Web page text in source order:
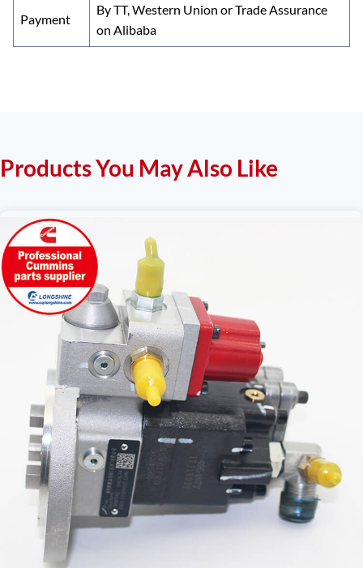
Payment
By TT, Western Union or Trade Assurance
on Alibaba
Products You May Also Like